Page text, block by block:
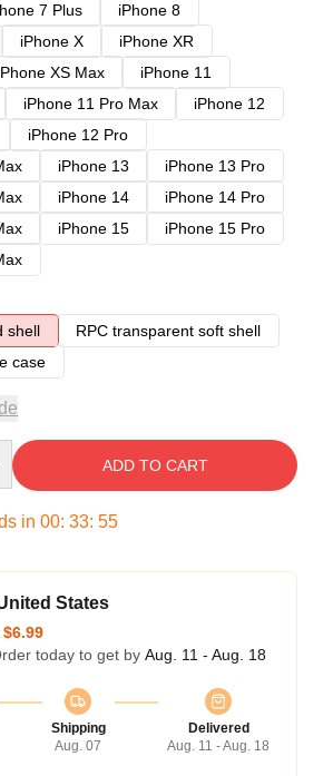
7 Plus
iPhone 8
iPhone X
iPhone XR
XS Max
iPhone 11
iPhone 11 Pro Max
iPhone 12
iPhone 12 Pro
iPhone 13
iPhone 13 Pro
iPhone 14
iPhone 14 Pro
iPhone 15
iPhone 15 Pro
shell
RPC transparent soft shell
case
ADD TO CART
in 00: 33: 54
States
$6.99
today to get by Aug. 11 - Aug. 18
Shipping
Aug. 07
Delivered
Aug. 11 - Aug. 18